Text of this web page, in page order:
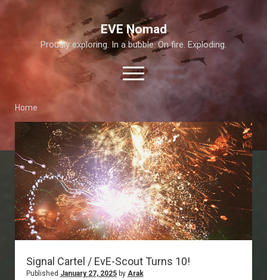
EVE Nomad
Proudly exploring. In a bubble. On fire. Exploding.
open
menu
About This Site
Exploration Guide and Annex
T6 Abyss
Home
EVE
Nomad
Posts
Signal Cartel / EvE-Scout Turns 10!
Published January 27, 2025by Arak